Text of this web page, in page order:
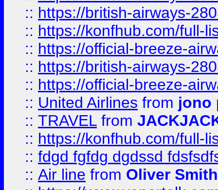
:: https://british-airways-
:: https://konfhub.com/full-
:: https://official-breeze-
:: https://british-airways-
:: https://official-breeze-
:: United Airlines from jono
:: TRAVEL from
:: https://konfhub.com/full-
:: fdgd fgfdg dgdssd
:: Air line from Oliver Smith